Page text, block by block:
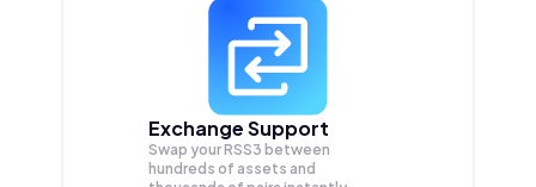
Exchange Support
Swap yourRSS3 between
hundreds of assets and